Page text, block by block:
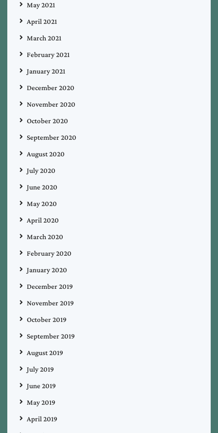
May 2021
April 2021
March 2021
February 2021
January 2021
December 2020
November 2020
October 2020
September 2020
August 2020
July 2020
June 2020
May 2020
April 2020
March 2020
February 2020
January 2020
December 2019
November 2019
October 2019
September 2019
August 2019
July 2019
June 2019
May 2019
April 2019